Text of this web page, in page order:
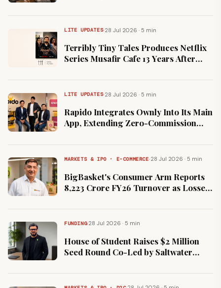
LITE UPDATES·28 Jul 2026 · 5 min
Terribly Tiny Tales Produces Netflix
Series Musafir Cafe 13 Years After
LITE UPDATES·28 Jul 2026 · 5 min
Rapido Integrates Ownly Into Its Main
App, Extending Zero-Commission
MARKETS & IPO · E-COMMERCE·28 Jul 2026 · 5 min
BigBasket's Consumer Arm Reports
₹8,223 Crore FY26 Turnover as Losses
FUNDING·28 Jul 2026 · 5 min
House of Student Raises $2 Million
Seed Round Co-Led by Saltwater